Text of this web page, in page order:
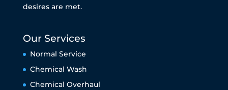
desires are met.
Our Services
Normal Service
Chemical Wash
Chemical Overhaul